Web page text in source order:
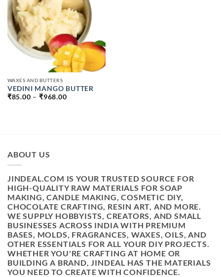
WAXES AND BUTTERS
VEDINI MANGO BUTTER
₹85.00 – ₹968.00PRICE
ABOUT US
JINDEAL.COM IS YOUR TRUSTED SOURCE FOR
HIGH-QUALITY RAW MATERIALS FOR SOAP
MAKING, CANDLE MAKING, COSMETIC DIY,
CHOCOLATE CRAFTING, RESIN ART, AND MORE.
WE SUPPLY HOBBYISTS, CREATORS, AND SMALL
BUSINESSES ACROSS INDIA WITH PREMIUM
BASES, MOLDS, FRAGRANCES, WAXES, OILS, AND
OTHER ESSENTIALS FOR ALL YOUR DIY PROJECTS.
WHETHER YOU'RE CRAFTING AT HOME OR
BUILDING A BRAND, JINDEAL HAS THE MATERIALS
YOU NEED TO CREATE WITH CONFIDENCE.